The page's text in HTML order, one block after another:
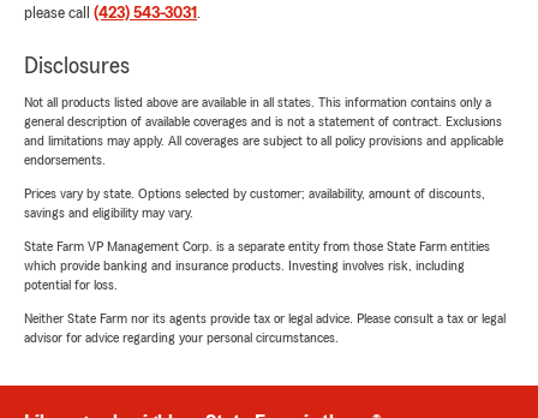
please call (423) 543-3031 .
Disclosures
Not all products listed above are available in all states. This information contains only a
general description of available coverages and is not a statement of contract. Exclusions
and limitations may apply. All coverages are subject to all policy provisions and applicable
endorsements.
Prices vary by state. Options selected by customer; availability, amount of discounts,
savings and eligibility may vary.
State Farm VP Management Corp. is a separate entity from those State Farm entities
which provide banking and insurance products. Investing involves risk, including
potential for loss.
Neither State Farm nor its agents provide tax or legal advice. Please consult a tax or legal
advisor for advice regarding your personal circumstances.